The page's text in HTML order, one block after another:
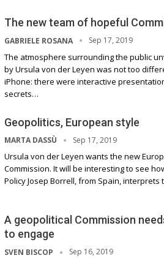
The new team of hopeful
GABRIELE ROSANA Sep 17, 2019
The atmosphere surrounding the public
by Ursula von der Leyen was not too
iPhone: there were interactive
secrets…
Geopolitics, European style
MARTA DASSÙ Sep 17, 2019
Ursula von der Leyen wants the new
Commission. It will be interesting to see
Policy Josep Borrell, from Spain,
A geopolitical Commission
to engage
SVEN BISCOP Sep 16, 2019